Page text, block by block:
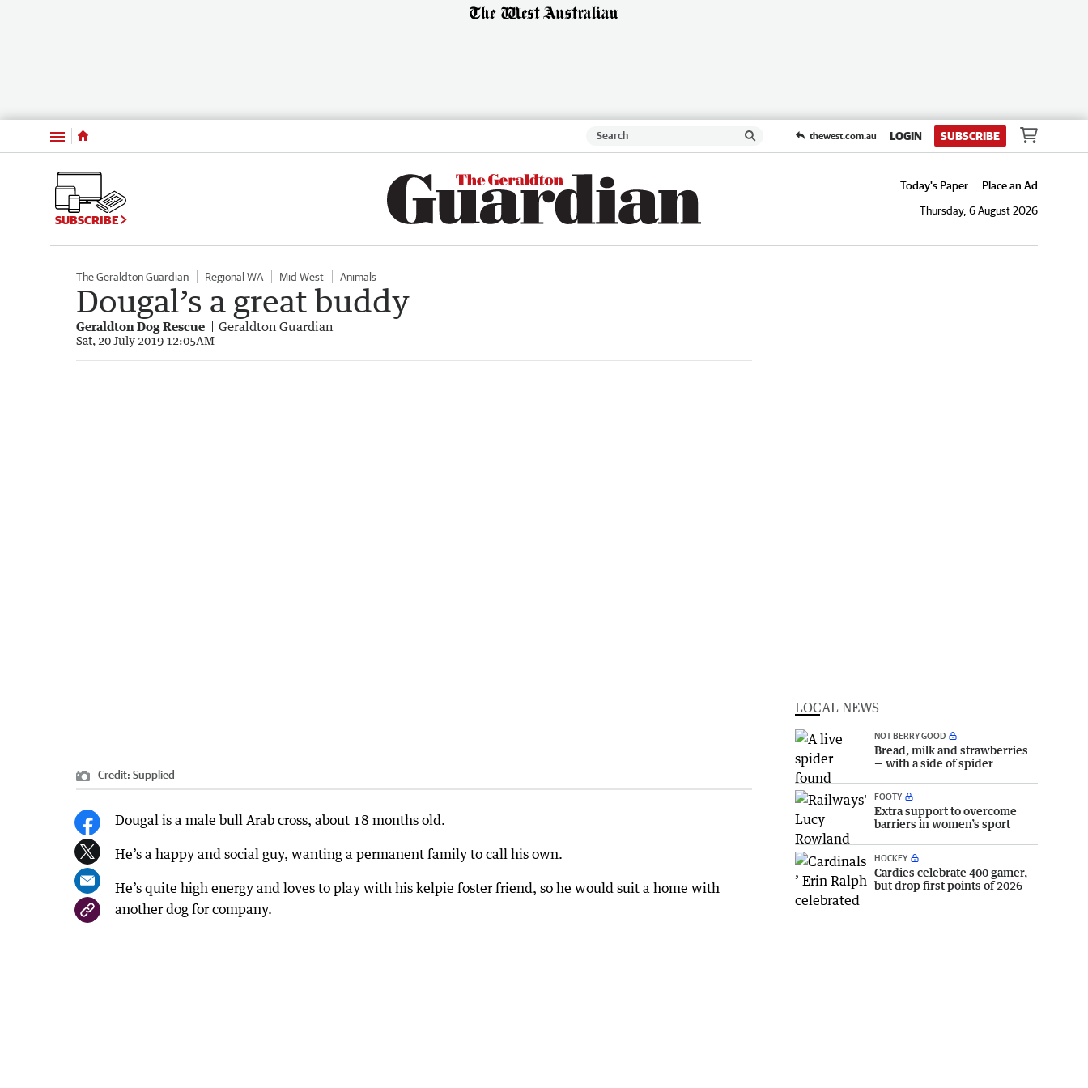
Menu thewest.com.au LOGIN SUBSCRIBE
SUBSCRIBE
Today's Paper
Place an Ad
Thursday, 6 August 2026
The Geraldton Guardian Regional WA Mid West Animals
Dougal’s a great buddy
Geraldton Dog Rescue Geraldton Guardian
Sat, 20 July 2019 12:05AM
Credit: Supplied
Dougal is a male bull Arab cross, about 18 months old.
He’s a happy and social guy, wanting a permanent family to call his own.
He’s quite high energy and loves to play with his kelpie foster friend, so he would suit a home with
another dog for company.
LOCAL NEWS
NOT BERRY GOOD
Bread, milk and strawberries
— with a side of spider
FOOTY
Extra support to overcome
barriers in women’s sport
HOCKEY
Cardies celebrate 400 gamer,
but drop first points of 2026